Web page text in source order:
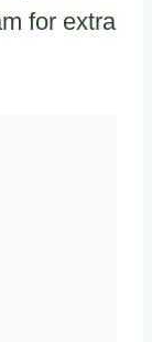
for extra